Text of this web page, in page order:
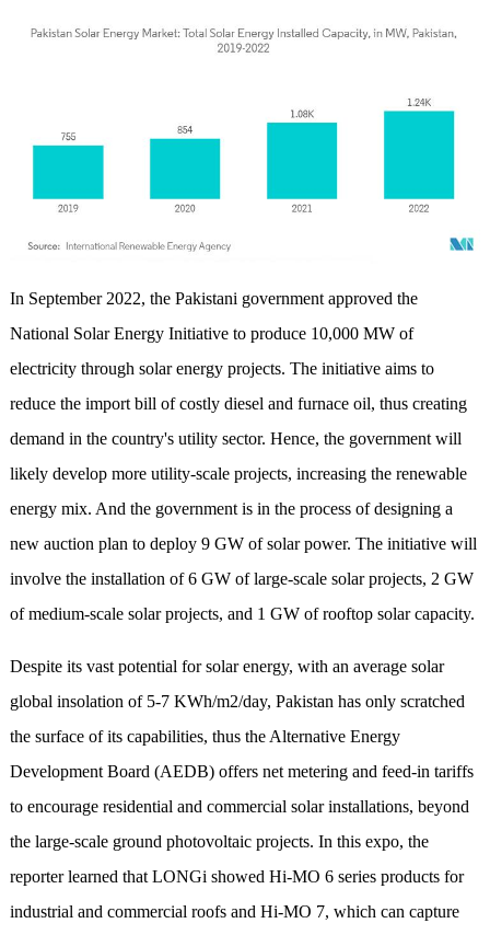
In September 2022, the Pakistani government approved the
National Solar Energy Initiative to produce 10,000 MW of
electricity through solar energy projects. The initiative aims to
reduce the import bill of costly diesel and furnace oil, thus creating
demand in the country's utility sector. Hence, the government will
likely develop more utility-scale projects, increasing the renewable
energy mix. And the government is in the process of designing a
new auction plan to deploy 9 GW of solar power. The initiative will
involve the installation of 6 GW of large-scale solar projects, 2 GW
of medium-scale solar projects, and 1 GW of rooftop solar capacity.
Despite its vast potential for solar energy, with an average solar
global insolation of 5-7 KWh/m2/day, Pakistan has only scratched
the surface of its capabilities, thus the Alternative Energy
Development Board (AEDB) offers net metering and feed-in tariffs
to encourage residential and commercial solar installations, beyond
the large-scale ground photovoltaic projects. In this expo, the
reporter learned that LONGi showed Hi-MO 6 series products for
industrial and commercial roofs and Hi-MO 7, which can capture